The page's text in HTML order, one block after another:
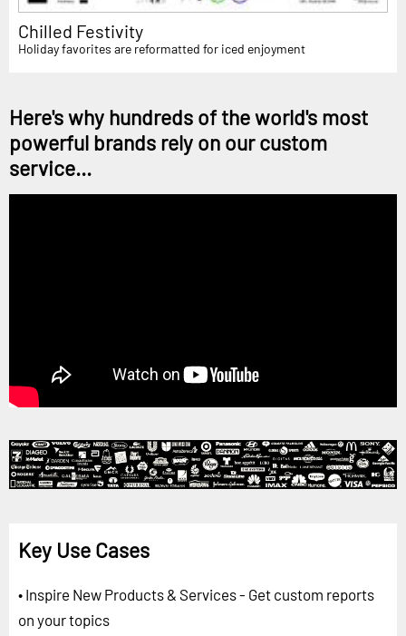
Chilled Festivity
Holiday favorites are reformatted for iced enjoyment
Here's why hundreds of the world's most
powerful brands rely on our custom
service...
Key Use Cases
• Inspire New Products & Services - Get custom reports
on your topics